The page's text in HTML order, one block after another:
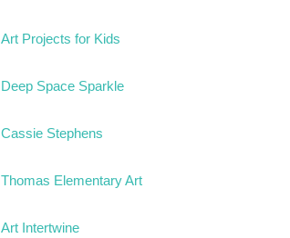
Art Projects for Kids
Deep Space Sparkle
Cassie Stephens
Thomas Elementary Art
Art Intertwine